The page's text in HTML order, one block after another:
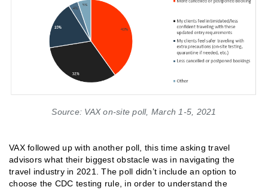
Source: VAX on-site poll, March 1-5, 2021
VAX followed up with another poll, this time asking travel
advisors what their biggest obstacle was in navigating the
travel industry in 2021. The poll didn’t include an option to
choose the CDC testing rule, in order to understand the